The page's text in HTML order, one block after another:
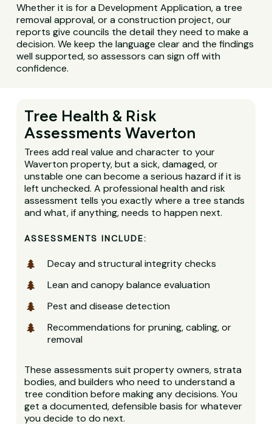
Whether it is for a Development Application, a tree
removal approval, or a construction project, our
reports give councils the detail they need to make a
decision. We keep the language clear and the findings
well supported, so assessors can sign off with
confidence.
Tree Health & Risk
Assessments Waverton
Trees add real value and character to your
Waverton property, but a sick, damaged, or
unstable one can become a serious hazard if it is
left unchecked. A professional health and risk
assessment tells you exactly where a tree stands
and what, if anything, needs to happen next.
ASSESSMENTS INCLUDE:
Decay and structural integrity checks
Lean and canopy balance evaluation
Pest and disease detection
Recommendations for pruning, cabling, or
removal
These assessments suit property owners, strata
bodies, and builders who need to understand a
tree condition before making any decisions. You
get a documented, defensible basis for whatever
you decide to do next.